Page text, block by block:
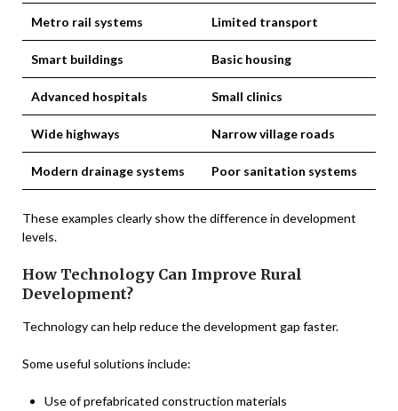
Metro rail systems Limited transport
Smart buildings Basic housing
Advanced hospitals Small clinics
Wide highways Narrow village roads
Modern drainage systems Poor sanitation systems
These examples clearly show the difference in development
levels.
How Technology Can Improve Rural
Development?
Technology can help reduce the development gap faster.
Some useful solutions include:
Use of prefabricated construction materials